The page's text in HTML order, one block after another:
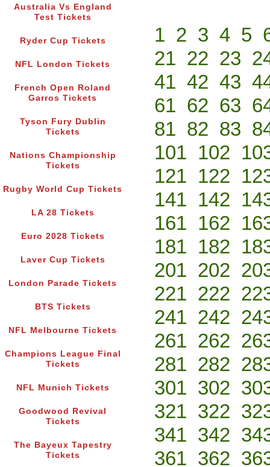
Australia Vs England
Test Tickets
Ryder Cup Tickets
NFL London Tickets
French Open Roland
Garros Tickets
Tyson Fury Dublin
Tickets
Nations Championship
Tickets
Rugby World Cup Tickets
LA 28 Tickets
Euro 2028 Tickets
Laver Cup Tickets
London Parade Tickets
BTS Tickets
NFL Melbourne Tickets
Champions League Final
Tickets
NFL Munich Tickets
Goodwood Revival
Tickets
The Bayeux Tapestry
Tickets
1 2 3 4 5
21 22 23
41 42 43
61 62 63
81 82 83
101 102
121 122
141 142
161 162
181 182
201 202
221 222
241 242
261 262
281 282
301 302
321 322
341 342
361 362